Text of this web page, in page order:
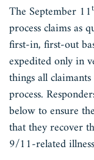
The September 11
process claims as
first-in, first-out
expedited only in
things all
process.
below to ensure
that they recover
9/11-related